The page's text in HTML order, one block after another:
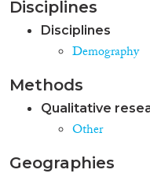
also
issue
Disciplines
Disciplines
Demography
Methods
Qualitative
Other
Geographies